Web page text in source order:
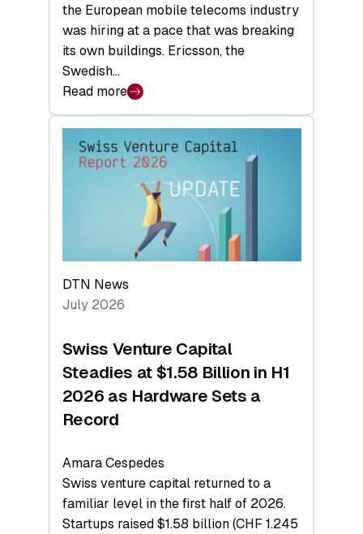
the European mobile telecoms industry
was hiring at a pace that was breaking
its own buildings. Ericsson, the
Swedish…
Read more
:
swisscanto:
Face
DTN News
July 2026
Swiss Venture Capital
Steadies at $1.58 Billion in H1
2026 as Hardware Sets a
Record
Amara Cespedes
Swiss venture capital returned to a
familiar level in the first half of 2026.
Startups raised $1.58 billion (CHF 1.245